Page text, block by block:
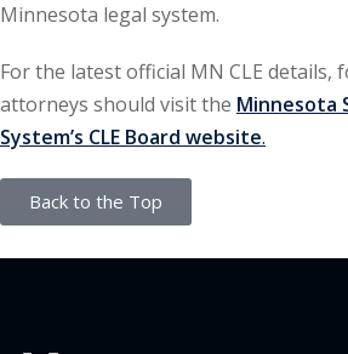
Minnesota legal system.
For the latest official MN CLE details,
attorneys should visit the Minnesota
System’s CLE Board website.
Back to the Top